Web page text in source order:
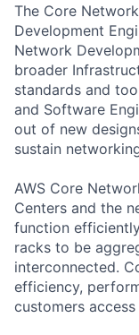
The Core
Development
Network
broader
standards and
and Software
out of new
sustain
AWS Core
Centers and the
function
racks to be
interconnected.
efficiency,
customers